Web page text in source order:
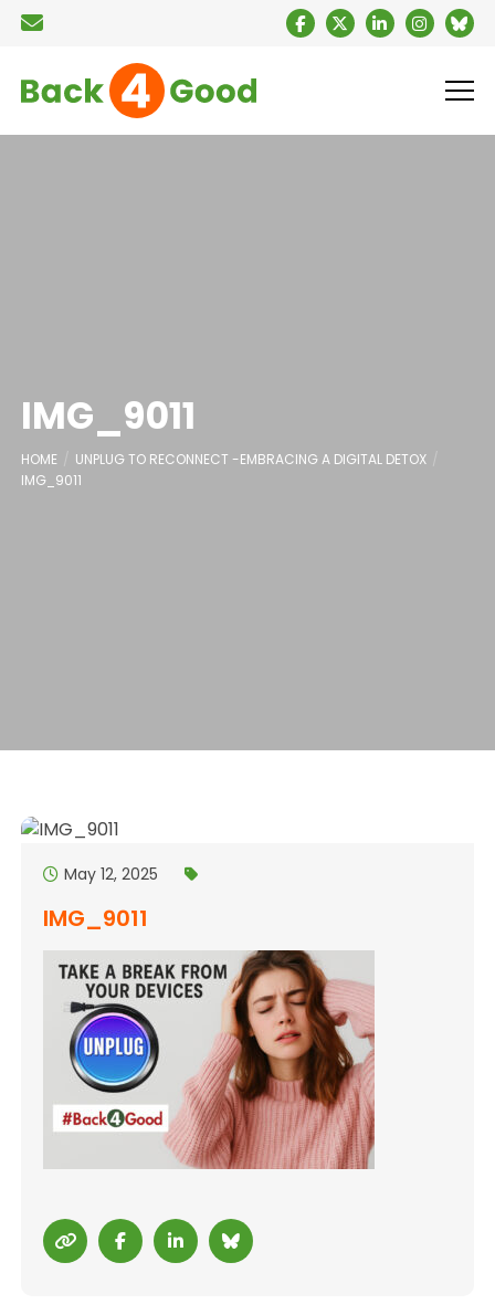
IMG_9011
HOME
UNPLUG TO RECONNECT -EMBRACING A DIGITAL DETOX
IMG_9011
May 12, 2025
IMG_9011